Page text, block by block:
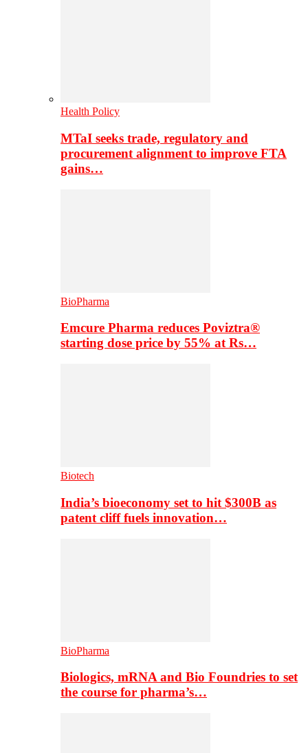
Health Policy
MTaI seeks trade, regulatory and
procurement alignment to improve FTA
gains…
BioPharma
Emcure Pharma reduces Poviztra®
starting dose price by 55% at Rs…
Biotech
India’s bioeconomy set to hit $300B as
patent cliff fuels innovation…
BioPharma
Biologics, mRNA and Bio Foundries to set
the course for pharma’s…